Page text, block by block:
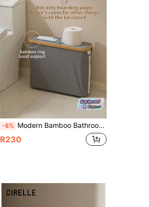
-8% Modern Bamboo Bathroom Storage Rack (With Cover) - Stylish Toilet Paper Holder & Storage Basket, Window View Design, Covered Tissue Box, Home Organization Helper, Storage Basket, Storage Box And Container
R230